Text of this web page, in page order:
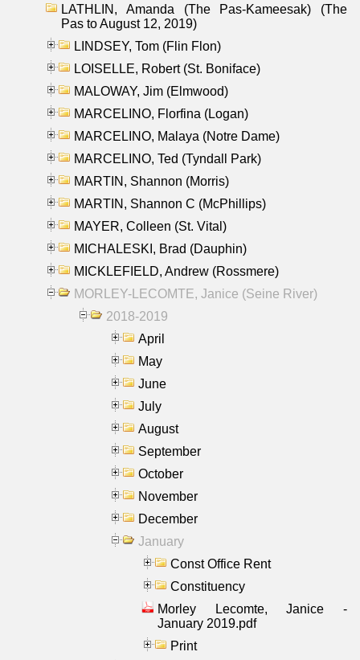
LATHLIN, Amanda (The Pas-Kameesak) (The
Pas to August 12, 2019)
LINDSEY, Tom (Flin Flon)
LOISELLE, Robert (St. Boniface)
MALOWAY, Jim (Elmwood)
MARCELINO, Florfina (Logan)
MARCELINO, Malaya (Notre Dame)
MARCELINO, Ted (Tyndall Park)
MARTIN, Shannon (Morris)
MARTIN, Shannon C (McPhillips)
MAYER, Colleen (St. Vital)
MICHALESKI, Brad (Dauphin)
MICKLEFIELD, Andrew (Rossmere)
MORLEY-LECOMTE, Janice (Seine River)
2018-2019
April
May
June
July
August
September
October
November
December
January
Const Office Rent
Constituency
Morley Lecomte, Janice -
January 2019.pdf
Print